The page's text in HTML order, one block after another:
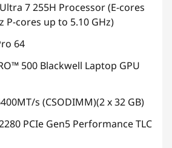
7 255H Processor (E-cores
P-cores up to 5.10 GHz)
64
500 Blackwell Laptop GPU
s (CSODIMM)(2 x 32 GB)
PCIe Gen5 Performance TLC